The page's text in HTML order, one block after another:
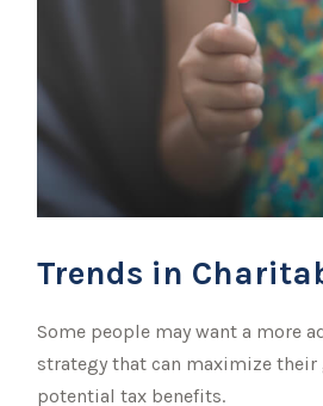
Trends in
Some people may want a more
strategy that can maximize
potential tax benefits.